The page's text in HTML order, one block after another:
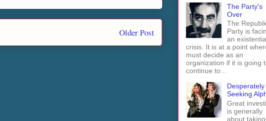
Older Post
The Party's
Over
The
Party is
an
crisis. It is at a point
must decide as an
organization if it is going
continue to...
Desperately
Seeking
Great
is generally
about